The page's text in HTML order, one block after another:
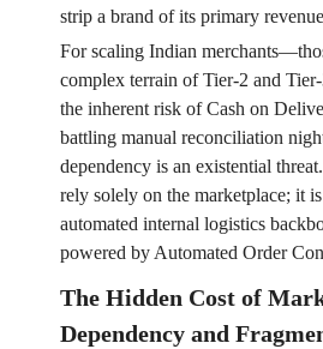
strip a brand of its primary
For scaling Indian
complex terrain of Tier-2 and
the inherent risk of Cash on
battling manual reconciliation
dependency is an existential
rely solely on the marketplace; it
automated internal logistics
powered by Automated Order
The Hidden Cost of
Dependency and